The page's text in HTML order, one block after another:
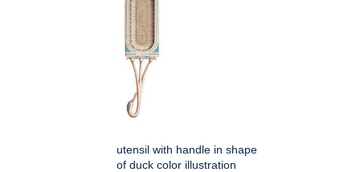
utensil with handle in shape
of duck color illustration